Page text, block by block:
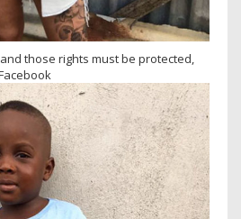
those rights must be protected,